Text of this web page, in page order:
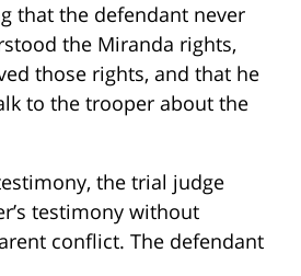
that the defendant never
the Miranda rights,
those rights, and that he
to the trooper about the
the trial judge
testimony without
conflict. The defendant